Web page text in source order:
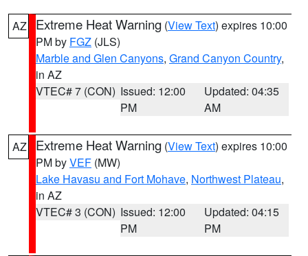
AZ Extreme Heat Warning (View Text) expires 10:00
PM by FGZ (JLS)
Marble and Glen Canyons, Grand Canyon Country,
in AZ
VTEC# 7 (CON) Issued: 12:00
PM
Updated: 04:35
AM
AZ Extreme Heat Warning (View Text) expires 10:00
PM byVEF (MW)
Lake Havasu and Fort Mohave, Northwest Plateau,
in AZ
VTEC# 3 (CON) Issued: 12:00
PM
Updated: 04:15
PM